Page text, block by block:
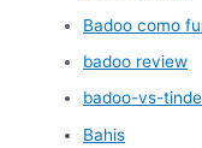
Badoo como
badoo review
badoo-vs-
Bahis